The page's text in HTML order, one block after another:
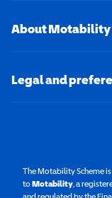
About Motability
Legal and
The Motability Scheme
toMotability(opens in
, a